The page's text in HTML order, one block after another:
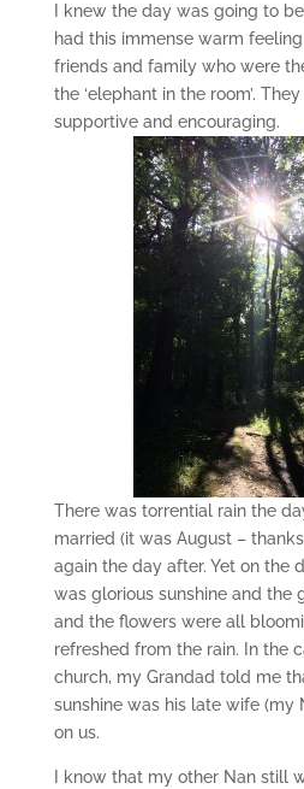
I knew the day was going to
had this immense warm
friends and family who were
the ‘elephant in the room’.
supportive and encouraging.
There was torrential rain the
married (it was August –
again the day after. Yet on the
was glorious sunshine and the
and the flowers were all
refreshed from the rain. In the
church, my Grandad told me
sunshine was his late wife (my
on us.
I know that my other Nan still